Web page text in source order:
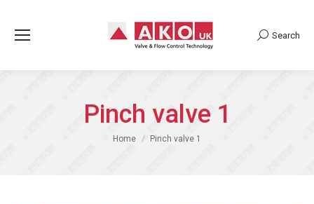
Search:
Search
Pinch valve 1
You are here:
Home Pinch valve 1